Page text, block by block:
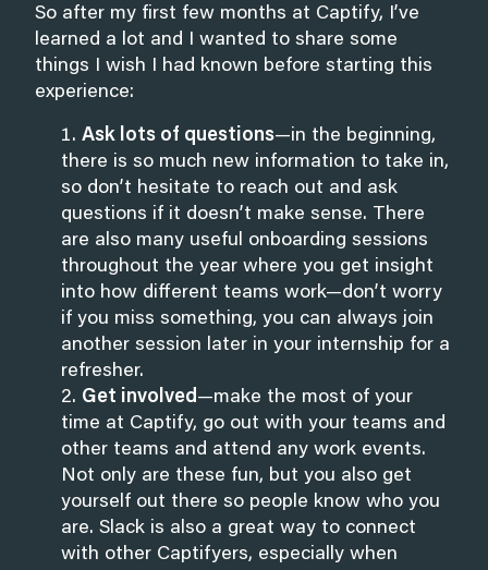
So after my first few months at Captify, I’ve
learned a lot and I wanted to share some
things I wish I had known before starting this
experience:
Ask lots of questions—in the beginning,
there is so much new information to take in,
so don’t hesitate to reach out and ask
questions if it doesn’t make sense. There
are also many useful onboarding sessions
throughout the year where you get insight
into how different teams work—don’t worry
if you miss something, you can always join
another session later in your internship for a
refresher.
Get involved—make the most of your
time at Captify, go out with your teams and
other teams and attend any work events.
Not only are these fun, but you also get
yourself out there so people know who you
are. Slack is also a great way to connect
with other Captifyers, especially when